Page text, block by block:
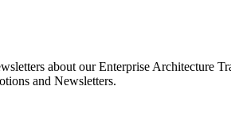
about our Enterprise Architecture
and Newsletters.